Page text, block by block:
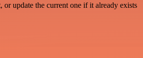
or update the current one if it already exists